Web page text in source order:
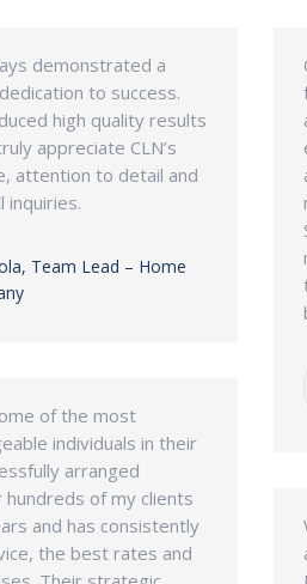
demonstrated a
to success.
high quality results
appreciate CLN’s
attention to detail and
inquiries.
Team Lead – Home
of the most
individuals in their
arranged
of my clients
and has consistently
the best rates and